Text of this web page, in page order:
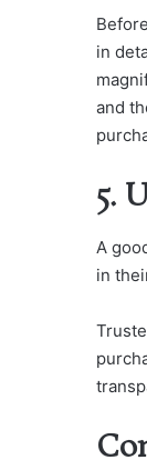
in
and
5.
A
in